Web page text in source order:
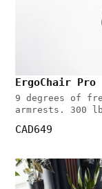
ErgoChair Pro
9 degrees of
armrests. 300
CAD649